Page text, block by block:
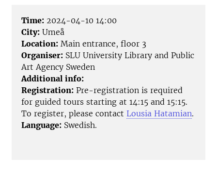
Time: 2024-04-10 14:00
City: Umeå
Location: Main entrance, floor 3
Organiser: SLU University Library and Public
Art Agency Sweden
Additional info:
Registration: Pre-registration is required
for guided tours starting at 14:15 and 15:15.
To register, please contact Lousia Hatamian.
Language: Swedish.